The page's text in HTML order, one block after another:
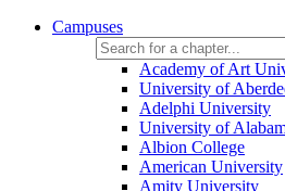
Campuses
Academy of Art
University of
Adelphi University
University of
Albion College
American University
Amity University